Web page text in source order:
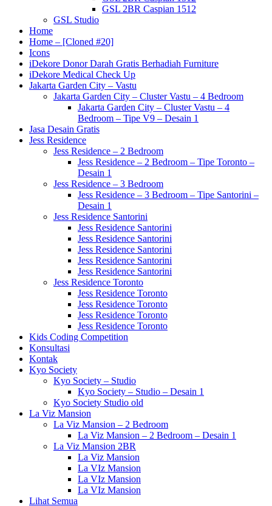
GSL 2BR Caspian 1512
GSL Studio
Home
Home – [Cloned #20]
Icons
iDekore Donor Darah Gratis Berhadiah Furniture
iDekore Medical Check Up
Jakarta Garden City – Vastu
Jakarta Garden City – Cluster Vastu – 4 Bedroom
Jakarta Garden City – Cluster Vastu – 4
Bedroom – Tipe V9 – Desain 1
Jasa Desain Gratis
Jess Residence
Jess Residence – 2 Bedroom
Jess Residence – 2 Bedroom – Tipe Toronto –
Desain 1
Jess Residence – 3 Bedroom
Jess Residence – 3 Bedroom – Tipe Santorini –
Desain 1
Jess Residence Santorini
Jess Residence Santorini
Jess Residence Santorini
Jess Residence Santorini
Jess Residence Santorini
Jess Residence Santorini
Jess Residence Toronto
Jess Residence Toronto
Jess Residence Toronto
Jess Residence Toronto
Jess Residence Toronto
Kids Coding Competition
Konsultasi
Kontak
Kyo Society
Kyo Society – Studio
Kyo Society – Studio – Desain 1
Kyo Society Studio old
La Viz Mansion
La Viz Mansion – 2 Bedroom
La Viz Mansion – 2 Bedroom – Desain 1
La Viz Mansion 2BR
La Viz Mansion
La VIz Mansion
La VIz Mansion
La VIz Mansion
Lihat Semua